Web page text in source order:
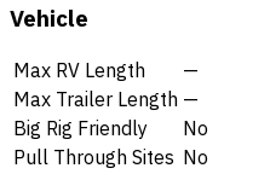
Vehicle
Max RV Length
—
Max Trailer Length —
Big Rig Friendly
No
Pull Through Sites No